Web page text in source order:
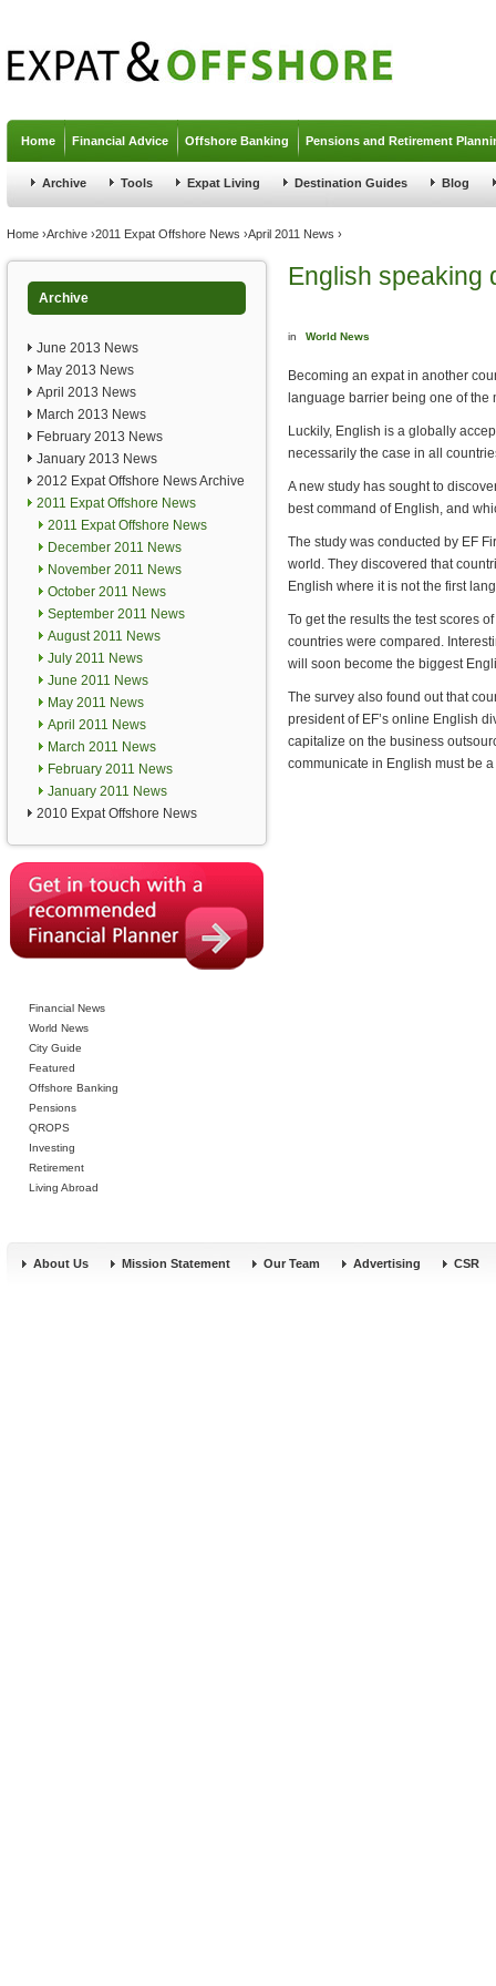
Home Financial Advice Offshore Banking Pensions and Retirement
Archive Tools Expat Living Destination Guides Blog
You are here
Home ›Archive ›2011 Expat Offshore News ›April 2011 News ›
Archive
June 2013 News
May 2013 News
April 2013 News
March 2013 News
February 2013 News
January 2013 News
2012 Expat Offshore News Archive
2011 Expat Offshore News
2011 Expat Offshore News
December 2011 News
November 2011 News
October 2011 News
September 2011 News
August 2011 News
July 2011 News
June 2011 News
May 2011 News
April 2011 News
March 2011 News
February 2011 News
January 2011 News
2010 Expat Offshore News
Financial News
World News
City Guide
Featured
Offshore Banking
Pensions
QROPS
Investing
Retirement
Living Abroad
English speaking
in World News
Becoming an expat in another
language barrier being one of the
Luckily, English is a globally
necessarily the case in all
A new study has sought to
best command of English, and
The study was conducted by EF
world. They discovered that
English where it is not the first
To get the results the test scores
countries were compared.
will soon become the biggest
The survey also found out that
president of EF’s online English
capitalize on the business
communicate in English must be a
About Us Mission Statement Our Team Advertising CSR